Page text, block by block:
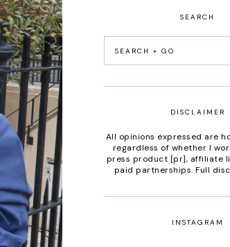
SEARCH
DISCLAIMER
All opinions expressed are
regardless of whether I
press product [pr], affiliate
paid partnerships. Full
INSTAGRAM